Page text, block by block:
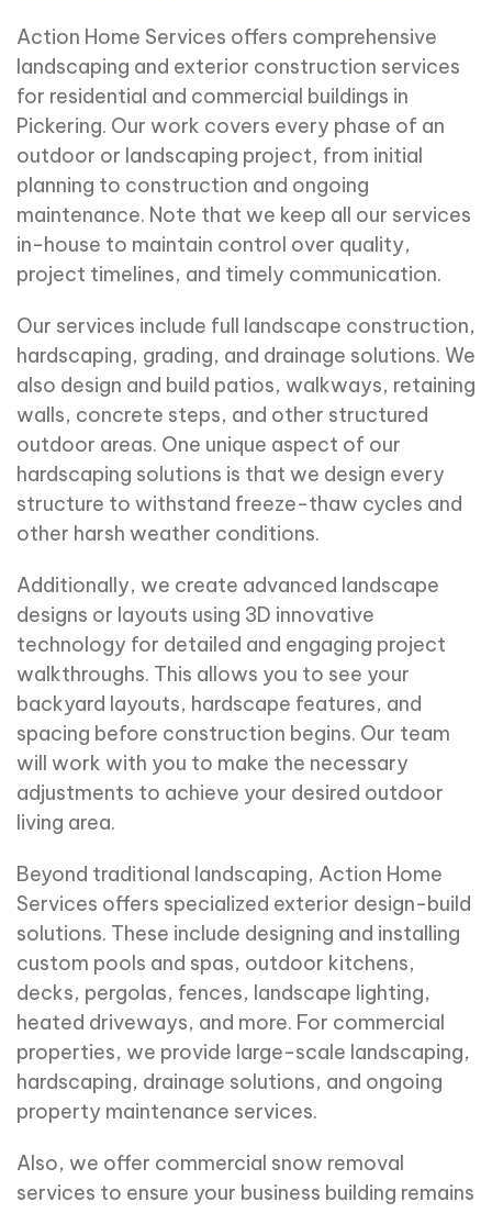
Action Home Services offers comprehensive
landscaping and exterior construction services
for residential and commercial buildings in
Pickering. Our work covers every phase of an
outdoor or landscaping project, from initial
planning to construction and ongoing
maintenance. Note that we keep all our services
in-house to maintain control over quality,
project timelines, and timely communication.
Our services include full landscape construction,
hardscaping, grading, and drainage solutions. We
also design and build patios, walkways, retaining
walls, concrete steps, and other structured
outdoor areas. One unique aspect of our
hardscaping solutions is that we design every
structure to withstand freeze-thaw cycles and
other harsh weather conditions.
Additionally, we create advanced landscape
designs or layouts using 3D innovative
technology for detailed and engaging project
walkthroughs. This allows you to see your
backyard layouts, hardscape features, and
spacing before construction begins. Our team
will work with you to make the necessary
adjustments to achieve your desired outdoor
living area.
Beyond traditional landscaping, Action Home
Services offers specialized exterior design-build
solutions. These include designing and installing
custom pools and spas, outdoor kitchens,
decks, pergolas, fences, landscape lighting,
heated driveways, and more. For commercial
properties, we provide large-scale landscaping,
hardscaping, drainage solutions, and ongoing
property maintenance services.
Also, we offer commercial snow removal
services to ensure your business building remains